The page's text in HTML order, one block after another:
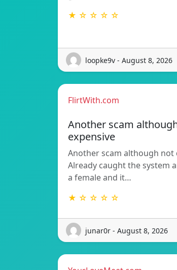
★ ☆ ☆ ☆ ☆
loopke9v - August 8, 2026
FlirtWith.com
Another scam
expensive
Another scam although not
Already caught the system
a female and it…
★ ☆ ☆ ☆ ☆
junar0r - August 8, 2026